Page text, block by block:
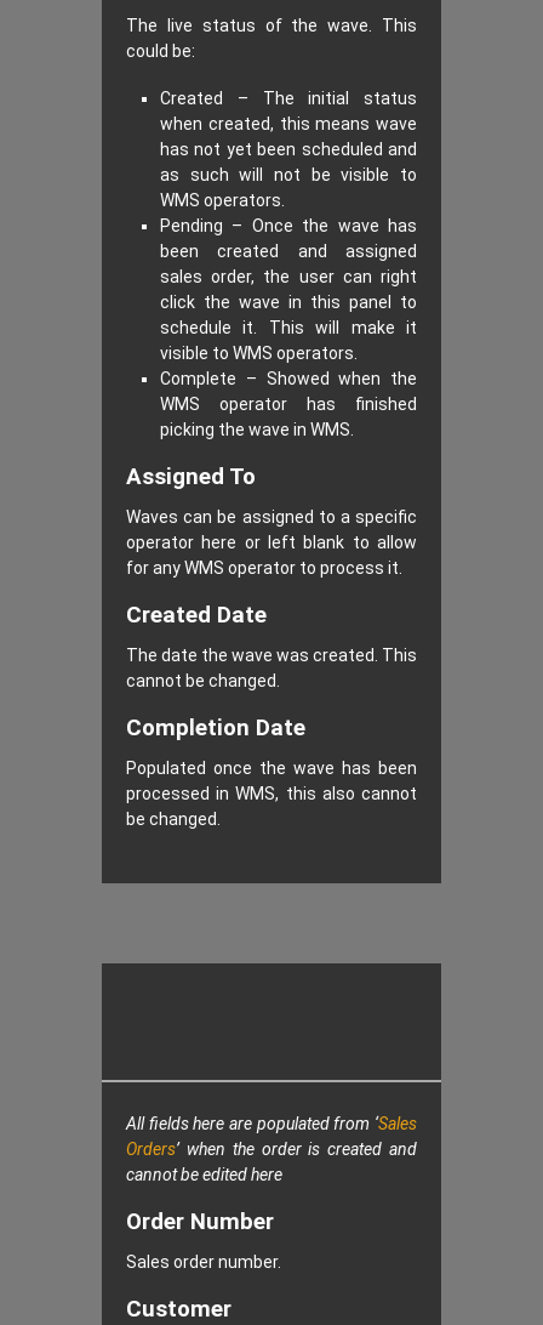
The live status of the wave. This
could be:
Created – The initial status
when created, this means wave
has not yet been scheduled and
as such will not be visible to
WMS operators.
Pending – Once the wave has
been created and assigned
sales order, the user can right
click the wave in this panel to
schedule it. This will make it
visible to WMS operators.
Complete – Showed when the
WMS operator has finished
picking the wave in WMS.
Assigned To
Waves can be assigned to a specific
operator here or left blank to allow
for any WMS operator to process it.
Created Date
The date the wave was created. This
cannot be changed.
Completion Date
Populated once the wave has been
processed in WMS, this also cannot
be changed.
All fields here are populated from ‘Sales
Orders’ when the order is created and
cannot be edited here
Order Number
Sales order number.
Customer